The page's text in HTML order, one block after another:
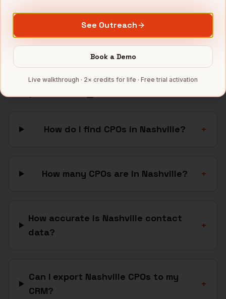
SaaScompanies
Full data coverage →
Bytemine API docs →
FAQ: Finding
How do I find CPOs in Nashville? +
How many CPOs are in Nashville? +
How accurate is Nashville contact
data?
+
Can I export Nashville CPOs to my
CRM?
+
See Outreach
Book a Demo
Live walkthrough · 2× credits for life · Free trial activation